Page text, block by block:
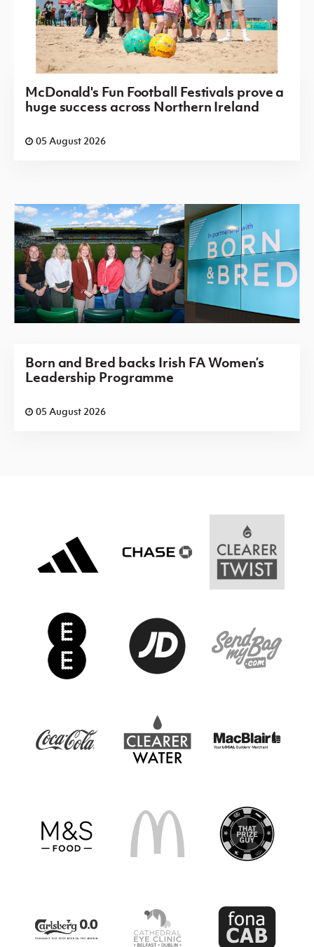
McDonald's Fun Football Festivals prove a
huge success across Northern Ireland
05 August 2026
Born and Bred backs Irish FA Women’s
Leadership Programme
05 August 2026